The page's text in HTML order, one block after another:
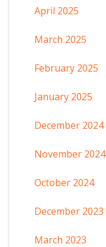
April 2025
March 2025
February 2025
January 2025
December 2024
November 2024
October 2024
December 2023
March 2023